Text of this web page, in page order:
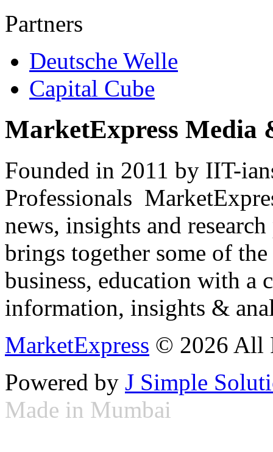
Partners
Deutsche Welle
Capital Cube
MarketExpress Media
Founded in 2011 by IIT-
Professionals
news, insights and
brings together some of
business, education with
information, insights &
MarketExpress © 2026 All
Powered by J Simple
Made in Mumbai